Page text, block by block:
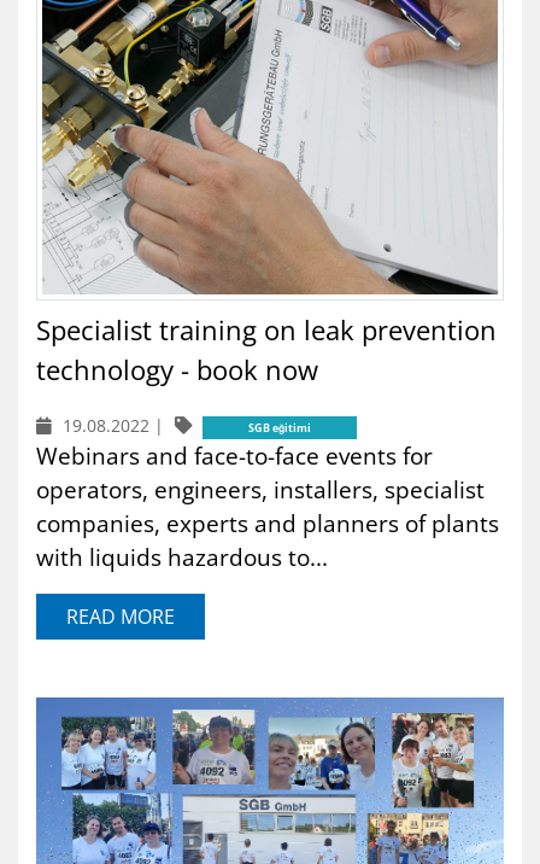
Specialist training on leak prevention
technology - book now
19.08.2022 | SGB eğitimi
Webinars and face-to-face events for
operators, engineers, installers, specialist
companies, experts and planners of plants
with liquids hazardous to...
READ MORE